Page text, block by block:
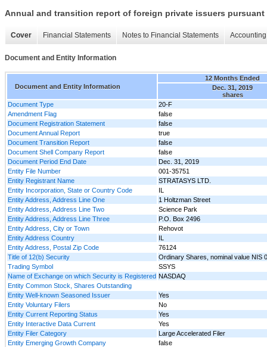
Annual and transition report of foreign private issuers pursuant
Cover Financial Statements Notes to Financial Statements
Document and Entity Information
Document and Entity Information
12 Months Ended
Dec. 31, 2019
shares
Document Type
20-F
Amendment Flag
false
Document Registration Statement
false
Document Annual Report
true
Document Transition Report
false
Document Shell Company Report
false
Document Period End Date
Dec. 31, 2019
Entity File Number
001-35751
Entity Registrant Name
STRATASYS LTD.
Entity Incorporation, State or Country Code
IL
Entity Address, Address Line One
1 Holtzman Street
Entity Address, Address Line Two
Science Park
Entity Address, Address Line Three
P.O. Box 2496
Entity Address, City or Town
Rehovot
Entity Address Country
IL
Entity Address, Postal Zip Code
76124
Title of 12(b) Security
Ordinary Shares, nominal value NIS
Trading Symbol
SSYS
Name of Exchange on which Security is Registered NASDAQ
Entity Common Stock, Shares Outstanding
Entity Well-known Seasoned Issuer
Yes
Entity Voluntary Filers
No
Entity Current Reporting Status
Yes
Entity Interactive Data Current
Yes
Entity Filer Category
Large Accelerated Filer
Entity Emerging Growth Company
false